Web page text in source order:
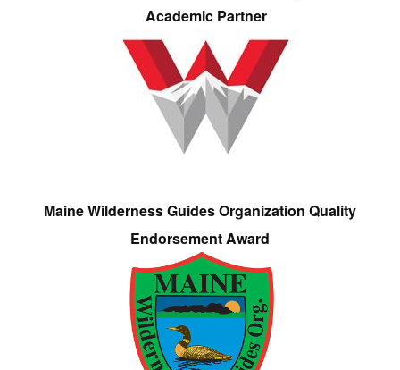
Academic Partner
Maine Wilderness Guides Organization Quality
Endorsement Award